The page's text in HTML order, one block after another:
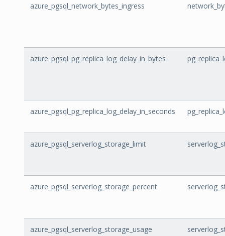
azure_pgsql_network_bytes_ingress
azure_pgsql_pg_replica_log_delay_in_bytes
azure_pgsql_pg_replica_log_delay_in_seconds
azure_pgsql_serverlog_storage_limit
azure_pgsql_serverlog_storage_percent
azure_pgsql_serverlog_storage_usage